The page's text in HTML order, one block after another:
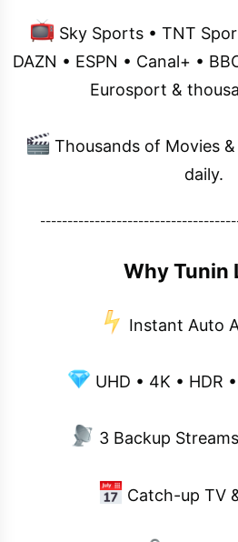
Sky Sports • TNT
DAZN • ESPN • Canal+ •
Eurosport &
Thousands of Movies
daily.
Why Tunin
Instant Auto
UHD • 4K • HDR
3 Backup
Catch-up TV